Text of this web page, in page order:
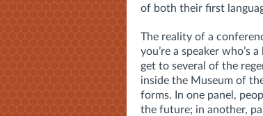
of both their first
The reality of a
you’re a speaker who’s
get to several of the
inside the Museum of
forms. In one panel,
the future; in another,